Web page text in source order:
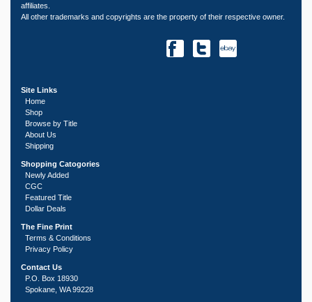
affiliates.
All other trademarks and copyrights are the property of their respective owner.
Site Links
Home
Shop
Browse by Title
About Us
Shipping
Shopping Catogories
Newly Added
CGC
Featured Title
Dollar Deals
The Fine Print
Terms & Conditions
Privacy Policy
Contact Us
P.O. Box 18930
Spokane, WA 99228